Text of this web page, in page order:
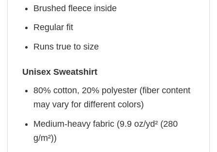
Brushed fleece inside
Regular fit
Runs true to size
Unisex Sweatshirt
80% cotton, 20% polyester (fiber content
may vary for different colors)
Medium-heavy fabric (9.9 oz/yd² (280
g/m²))